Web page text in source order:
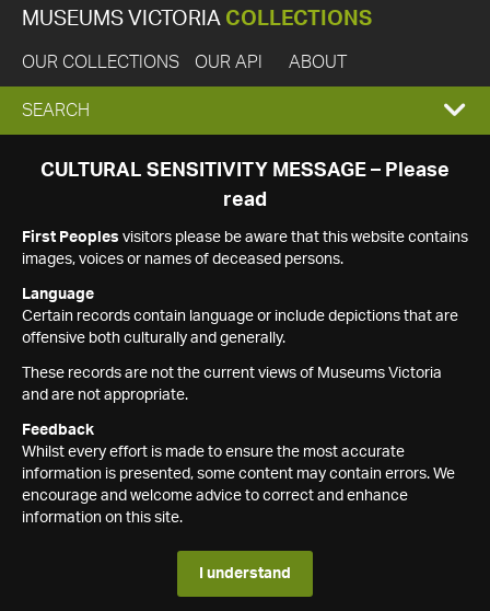
MUSEUMS VICTORIA COLLECTIONS
OUR COLLECTIONS OUR API ABOUT
EXPAND
SEARCH
SEARCH
CULTURAL SENSITIVITY MESSAGE – Please
read
First Peoples visitors please be aware that this website contains
images, voices or names of deceased persons.
Language
Certain records contain language or include depictions that are
offensive both culturally and generally.
These records are not the current views of Museums Victoria
and are not appropriate.
Feedback
Whilst every effort is made to ensure the most accurate
information is presented, some content may contain errors. We
encourage and welcome advice to correct and enhance
information on this site.
I understand